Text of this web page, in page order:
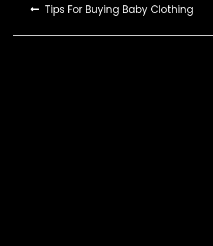
Post
navigation
Tips For Buying Baby Clothing